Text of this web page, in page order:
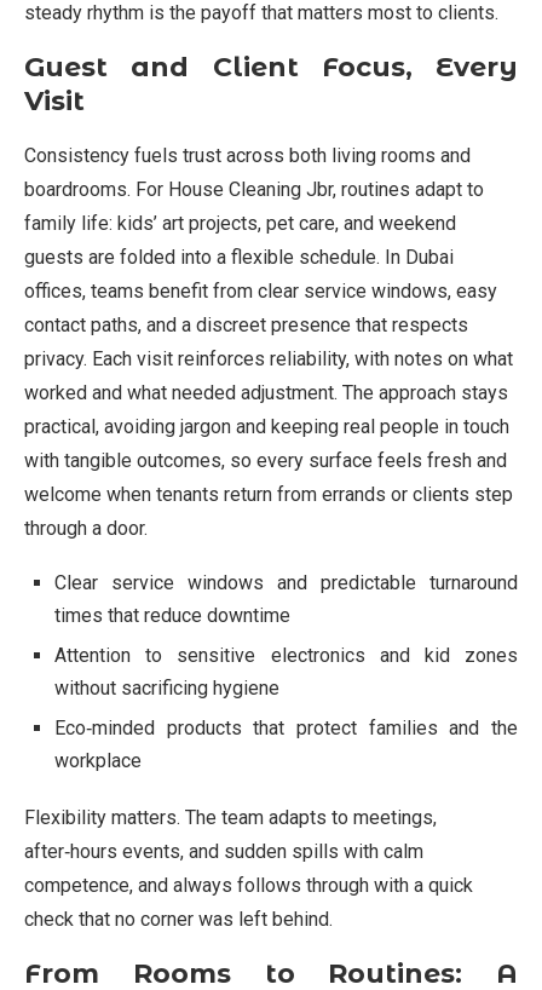
steady rhythm is the payoff that matters most to clients.
Guest and Client Focus, Every
Visit
Consistency fuels trust across both living rooms and
boardrooms. For House Cleaning Jbr, routines adapt to
family life: kids’ art projects, pet care, and weekend
guests are folded into a flexible schedule. In Dubai
offices, teams benefit from clear service windows, easy
contact paths, and a discreet presence that respects
privacy. Each visit reinforces reliability, with notes on what
worked and what needed adjustment. The approach stays
practical, avoiding jargon and keeping real people in touch
with tangible outcomes, so every surface feels fresh and
welcome when tenants return from errands or clients step
through a door.
Clear service windows and predictable turnaround
times that reduce downtime
Attention to sensitive electronics and kid zones
without sacrificing hygiene
Eco‑minded products that protect families and the
workplace
Flexibility matters. The team adapts to meetings,
after‑hours events, and sudden spills with calm
competence, and always follows through with a quick
check that no corner was left behind.
From Rooms to Routines: A